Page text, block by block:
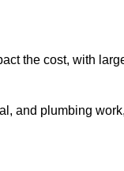
the cost, with
and plumbing